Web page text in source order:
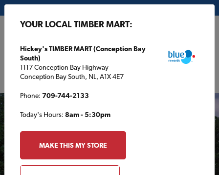
YOUR LOCAL TIMBER MART:
Hickey's TIMBER MART (Conception Bay
South)
1117 Conception Bay Highway
Conception Bay South, NL, A1X 4E7
Phone: 709-744-2133
Today's Hours: 8am - 5:30pm
MAKE THIS MY STORE